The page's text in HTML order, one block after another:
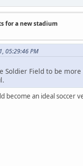
for a new stadium
05:29:46 PM
Soldier Field to be
become an ideal soccer